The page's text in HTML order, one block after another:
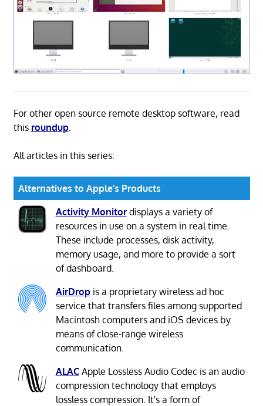
For other open source remote desktop software, read
this roundup.
All articles in this series:
Alternatives to Apple's Products
Activity Monitordisplays a variety of
resources in use on a system in real time.
These include processes, disk activity,
memory usage, and more to provide a sort
of dashboard.
AirDropis a proprietary wireless ad hoc
service that transfers files among supported
Macintosh computers and iOS devices by
means of close-range wireless
communication.
ALACApple Lossless Audio Codec is an audio
compression technology that employs
lossless compression. It's a form of